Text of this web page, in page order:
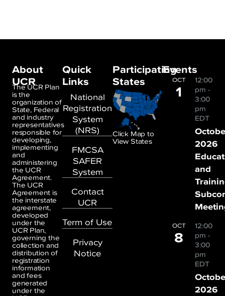
About
UCR
The UCR Plan
is the
organization of
State, Federal
and industry
representatives
responsible for
developing,
implementing
and
administering
the UCR
Agreement.
The UCR
Agreement is
the interstate
agreement,
developed
under the
UCR Plan,
governing the
collection and
distribution of
registration
information
and fees
generated
under the
Quick
Links
National
Registration
System
(NRS)
FMCSA
SAFER
System
Contact
UCR
Term of Use
Privacy
Notice
Participating
States
Click Map to
View States
Events
OCT
1
12:00
pm -
3:00
pm
EDT
2026
and
OCT
8
12:00
pm -
3:00
pm
EDT
2026